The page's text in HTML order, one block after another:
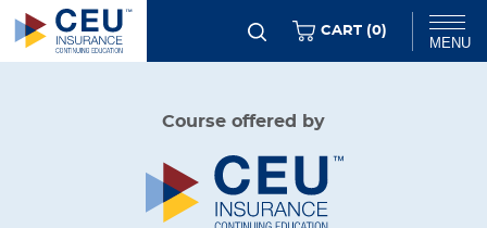
Skip
Chat
MENU
CART (0ITEMS
)
Course offered by